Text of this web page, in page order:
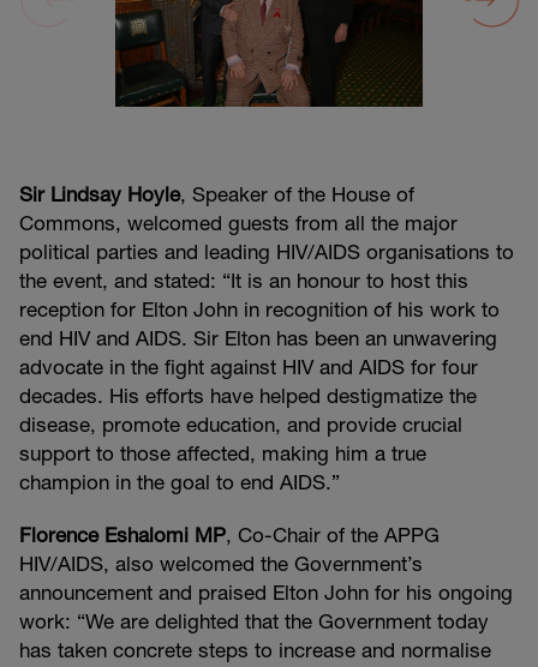
Sir Lindsay Hoyle, Speaker of the House of
Commons, welcomed guests from all the major
political parties and leading HIV/AIDS organisations to
the event, and stated: “It is an honour to host this
reception for Elton John in recognition of his work to
end HIV and AIDS. Sir Elton has been an unwavering
advocate in the fight against HIV and AIDS for four
decades. His efforts have helped destigmatize the
disease, promote education, and provide crucial
support to those affected, making him a true
champion in the goal to end AIDS.”
Florence Eshalomi MP, Co-Chair of the APPG
HIV/AIDS, also welcomed the Government’s
announcement and praised Elton John for his ongoing
work: “We are delighted that the Government today
has taken concrete steps to increase and normalise